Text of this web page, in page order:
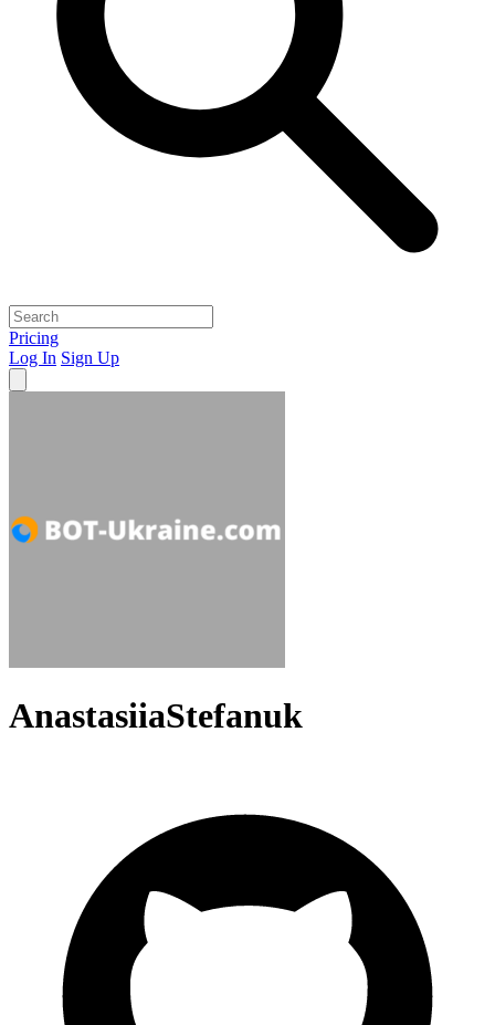
Pricing
Log In Sign Up
AnastasiiaStefanuk